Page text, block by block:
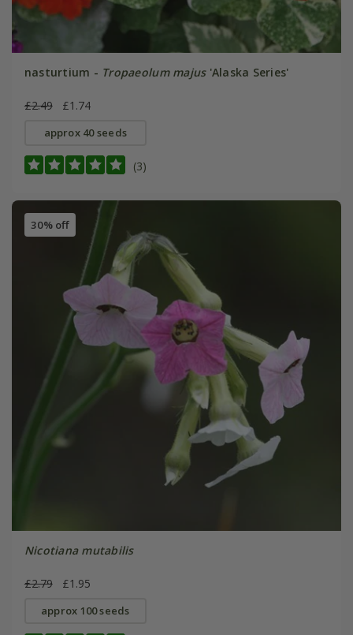
nasturtium - Tropaeolum majus'Alaska Series'
£2.49 £1.74
approx 40 seeds
(3)
30% off
Nicotiana mutabilis
£2.79 £1.95
approx 100 seeds